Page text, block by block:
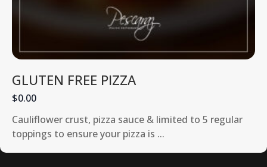
GLUTEN FREE PIZZA
$0.00
Cauliflower crust, pizza sauce & limited to 5 regular
toppings to ensure your pizza is ...